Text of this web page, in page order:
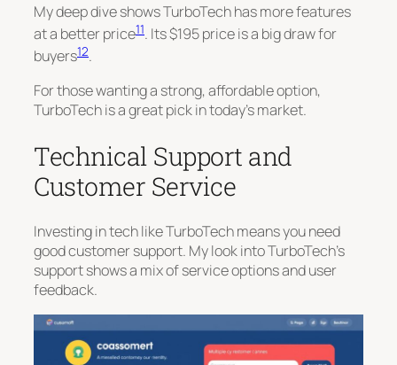
My deep dive shows TurboTech has more features
at a better price11. Its $195 price is a big draw for
buyers12.
For those wanting a strong, affordable option,
TurboTech is a great pick in today’s market.
Technical Support and
Customer Service
Investing in tech like TurboTech means you need
good customer support. My look into TurboTech’s
support shows a mix of service options and user
feedback.